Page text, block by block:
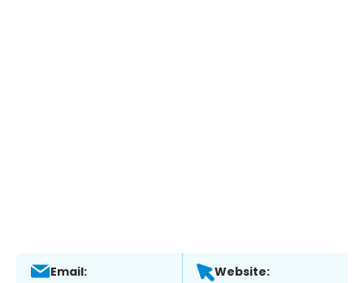
Email: Website: